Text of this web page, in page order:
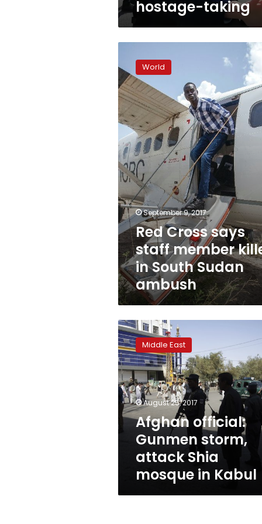
hostage-taking
Cross
says
staff
member
killed
in
South
Sudan
ambush
World
September 9, 2017
Red Cross says
staff member
in South Sudan
ambush
Afghan
official:
Gunmen
storm,
attack
Shia
mosque
in
Kabul
Middle East
August 25, 2017
Afghan official:
Gunmen storm,
attack Shia
mosque in Kabul